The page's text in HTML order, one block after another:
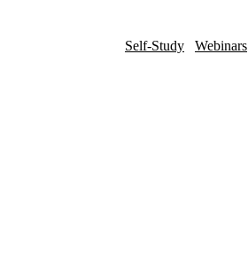
Self-Study Webinars